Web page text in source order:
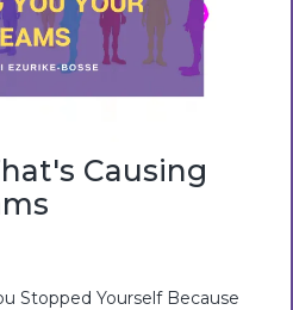
Causing
Stopped Yourself Because